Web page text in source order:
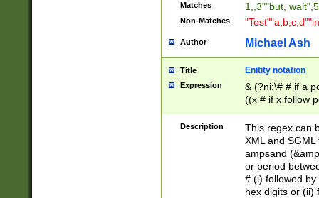
Matches 1,,3""but,
Non-Matches
Author Michael Ash
Title Enitity notation
Expression
& (?ni:\# # if a
((x # if x follow
([\dA-F]){1,5} ) |
between 0 -
4]\d\d |104[0-
sign after
alphanumeric
Description
This regex can
XML and
ampsand
or period
# (i) followed
hex digits or (ii)